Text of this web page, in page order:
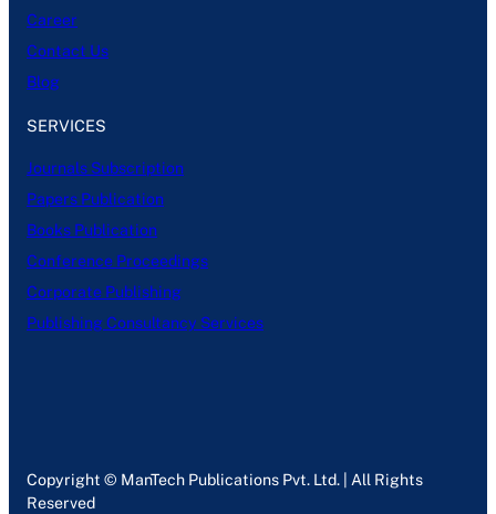
Career
Contact Us
Blog
SERVICES
Journals Subscription
Papers Publication
Books Publication
Conference Proceedings
Corporate Publishing
Publishing Consultancy Services
Copyright © ManTech Publications Pvt. Ltd. | All Rights
Reserved